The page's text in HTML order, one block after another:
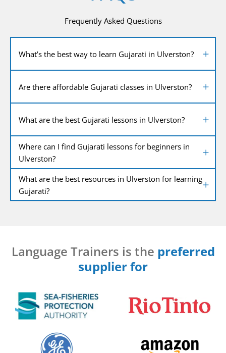
Frequently Asked Questions
What’s the best way to learn Gujarati in Ulverston?
Are there affordable Gujarati classes in Ulverston?
What are the best Gujarati lessons in Ulverston?
Where can I find Gujarati lessons for beginners in
Ulverston?
What are the best resources in Ulverston for learning
Gujarati?
Language Trainers is the preferred
supplier for